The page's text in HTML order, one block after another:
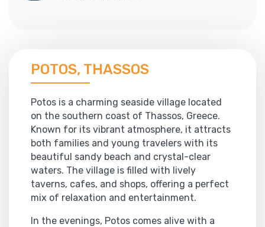
POTOS, THASSOS
Potos is a charming seaside village located
on the southern coast of Thassos, Greece.
Known for its vibrant atmosphere, it attracts
both families and young travelers with its
beautiful sandy beach and crystal-clear
waters. The village is filled with lively
taverns, cafes, and shops, offering a perfect
mix of relaxation and entertainment.
In the evenings, Potos comes alive with a